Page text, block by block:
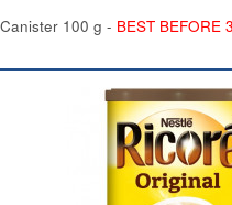
Canister 100 g - BEST BEFORE